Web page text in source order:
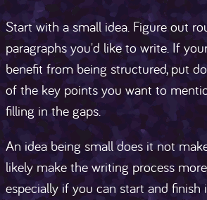
Start with a small idea. Figure out
paragraphs you'd like to write. If
benefit from being structured, put
of the key points you want to
filling in the gaps.
An idea being small does it not
likely make the writing process
especially if you can start and finish